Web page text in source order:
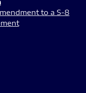
to a S-8